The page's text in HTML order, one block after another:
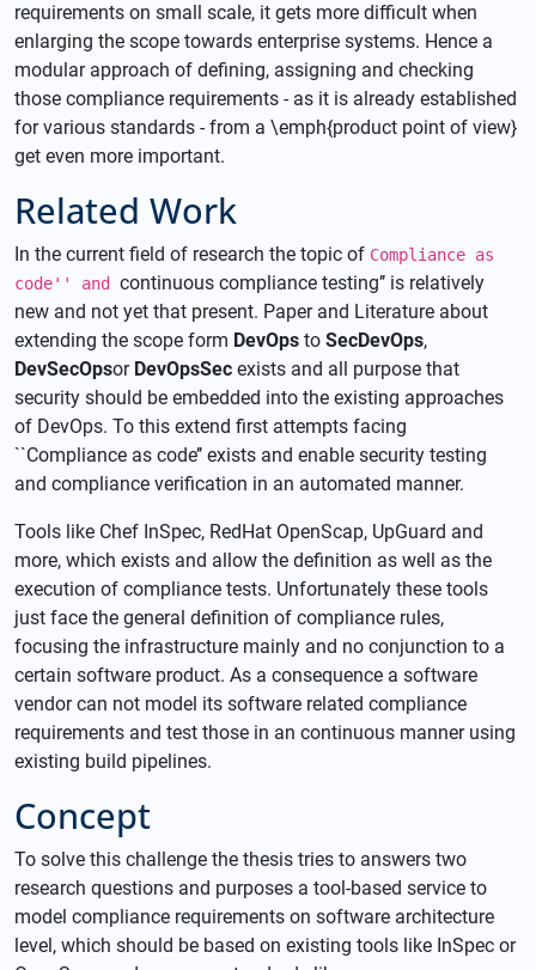
requirements on small scale, it gets more difficult when
enlarging the scope towards enterprise systems. Hence a
modular approach of defining, assigning and checking
those compliance requirements - as it is already established
for various standards - from a \emph{product point of view}
get even more important.
Related Work
In the current field of research the topic of Compliance as
code'' and continuous compliance testing’’ is relatively
new and not yet that present. Paper and Literature about
extending the scope form DevOps to SecDevOps,
DevSecOpsor DevOpsSec exists and all purpose that
security should be embedded into the existing approaches
of DevOps. To this extend first attempts facing
``Compliance as code’’ exists and enable security testing
and compliance verification in an automated manner.
Tools like Chef InSpec, RedHat OpenScap, UpGuard and
more, which exists and allow the definition as well as the
execution of compliance tests. Unfortunately these tools
just face the general definition of compliance rules,
focusing the infrastructure mainly and no conjunction to a
certain software product. As a consequence a software
vendor can not model its software related compliance
requirements and test those in an continuous manner using
existing build pipelines.
Concept
To solve this challenge the thesis tries to answers two
research questions and purposes a tool-based service to
model compliance requirements on software architecture
level, which should be based on existing tools like InSpec or